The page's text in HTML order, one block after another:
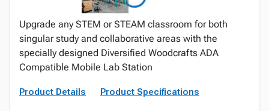
Upgrade any STEM or STEAM classroom for both
singular study and collaborative areas with the
specially designed Diversified Woodcrafts ADA
Compatible Mobile Lab Station
Product Details Product Specifications